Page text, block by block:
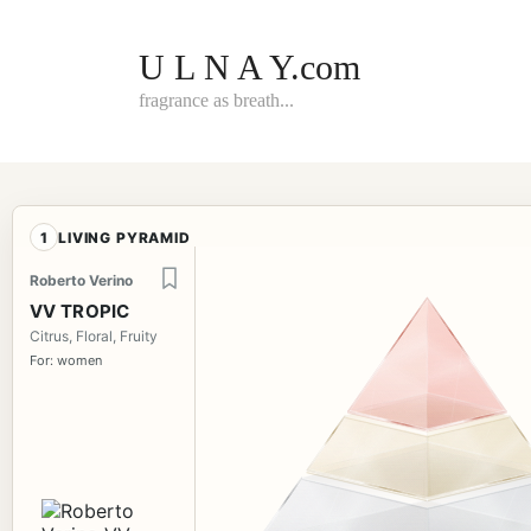
U L N A Y.com
fragrance as breath...
1 LIVING PYRAMID
Roberto Verino
VV TROPIC
Citrus, Floral, Fruity
For: women